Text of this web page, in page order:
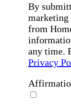
By
marketing
from
any time.
Privacy